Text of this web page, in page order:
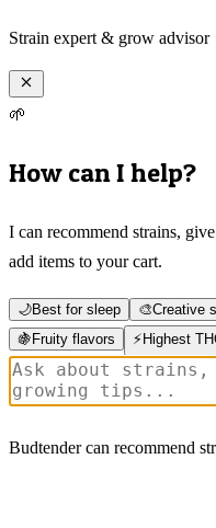
Strain expert & grow advisor
🌱
How can I help?
I can recommend strains,
add items to your cart.
🌙Best for sleep 🎨Creative
🍇 Fruity flavors ⚡ Highest
Budtender can recommend